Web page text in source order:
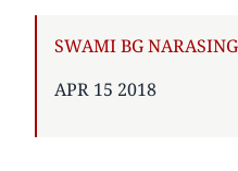
AUTHOR
SWAMI BG
PUBLISHED
APR 15 2018